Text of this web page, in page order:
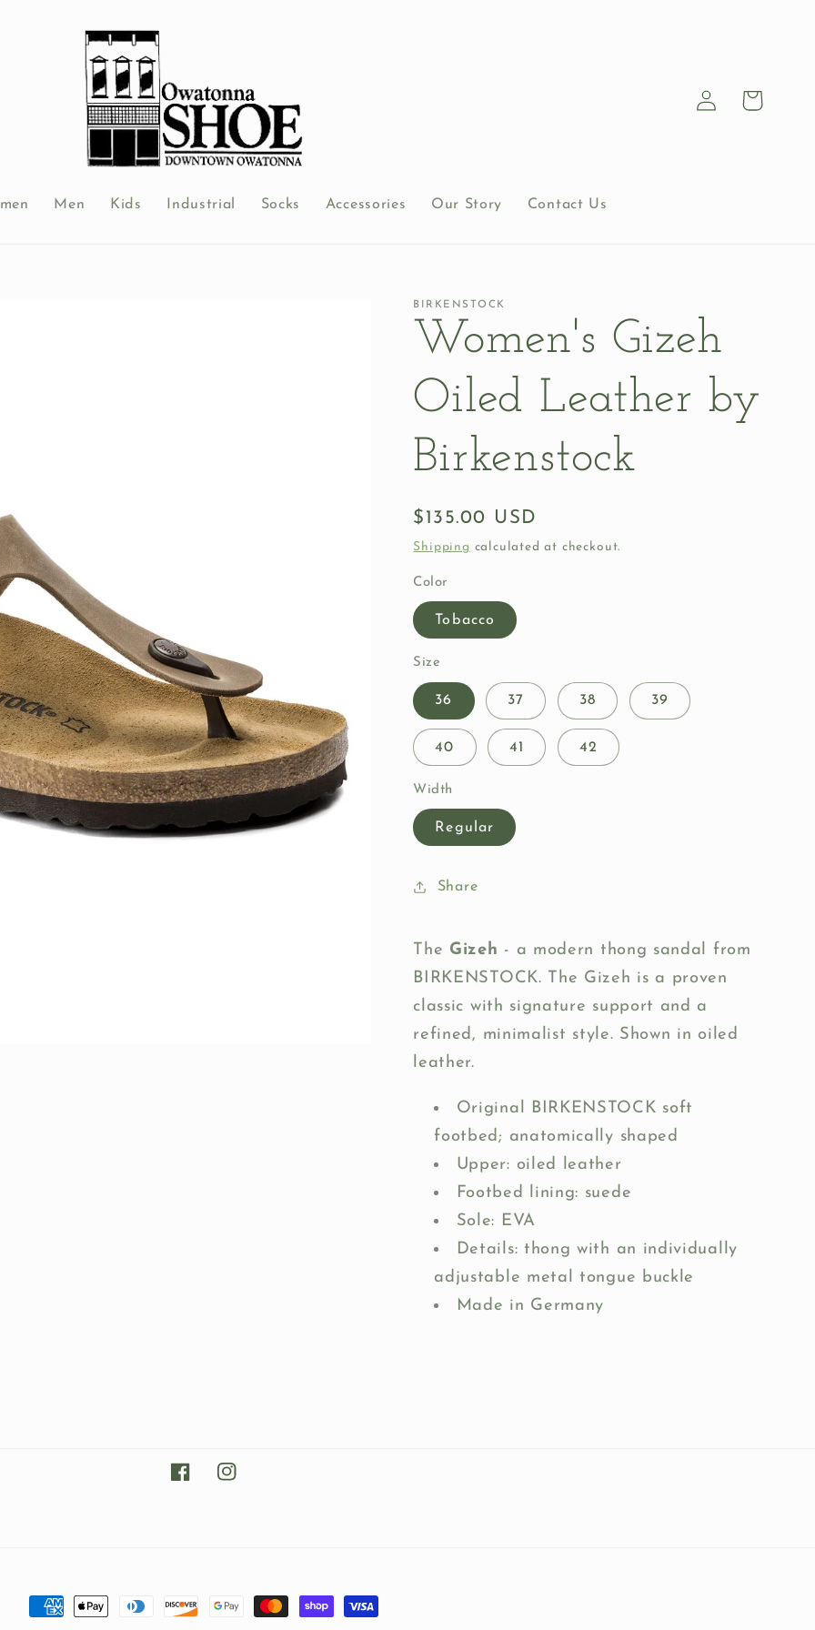
Men Kids Industrial Socks Accessories Our Story Contact Us
Log
in
Cart
BIRKENSTOCK
Women's Gizeh
Oiled Leather by
Birkenstock
Regular
price
$135.00 USD
Shipping calculated at checkout.
Color
Tobacco
Size
36 37 38 39
40 41 42
Width
Regular
Share
The Gizeh - a modern thong sandal from
BIRKENSTOCK. The Gizeh is a proven
classic with signature support and a
refined, minimalist style. Shown in oiled
leather.
Original BIRKENSTOCK soft
footbed; anatomically shaped
Upper: oiled leather
Footbed lining: suede
Sole: EVA
Details: thong with an individually
adjustable metal tongue buckle
Made in Germany
FacebookInstagram
Payment